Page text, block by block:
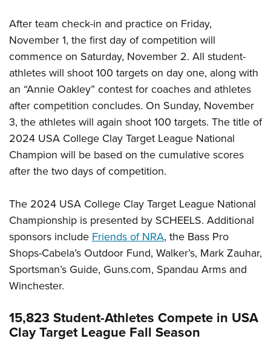
After team check-in and practice on Friday,
November 1, the first day of competition will
commence on Saturday, November 2. All student-
athletes will shoot 100 targets on day one, along with
an “Annie Oakley” contest for coaches and athletes
after competition concludes. On Sunday, November
3, the athletes will again shoot 100 targets. The title of
2024 USA College Clay Target League National
Champion will be based on the cumulative scores
after the two days of competition.
The 2024 USA College Clay Target League National
Championship is presented by SCHEELS. Additional
sponsors includeFriends of NRA, the Bass Pro
Shops-Cabela’s Outdoor Fund, Walker’s, Mark Zauhar,
Sportsman’s Guide, Guns.com, Spandau Arms and
Winchester.
15,823 Student-Athletes Compete in USA
Clay Target League Fall Season